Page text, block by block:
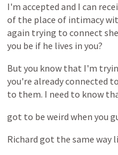
I'm accepted and I can
of the place of intimacy
again trying to connect she
you be if he lives in you?
But you know that I'm
you're alreadyconnected to
to them. I need to know
got to be weird when you
Richard got the same way